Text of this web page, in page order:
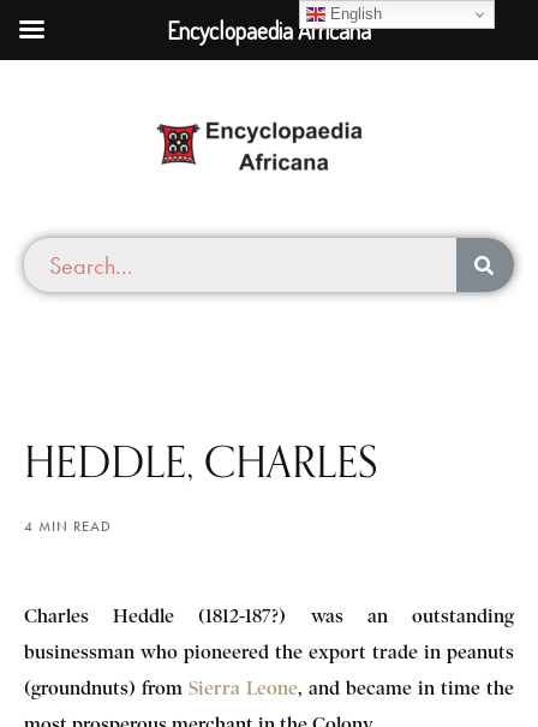
HEDDLE, CHARLES
4 MIN READ
Charles Heddle (1812-187?) was an outstanding
businessman who pioneered the export trade in peanuts
(groundnuts) from Sierra Leone, and became in time the
English
Encyclopaedia Africana